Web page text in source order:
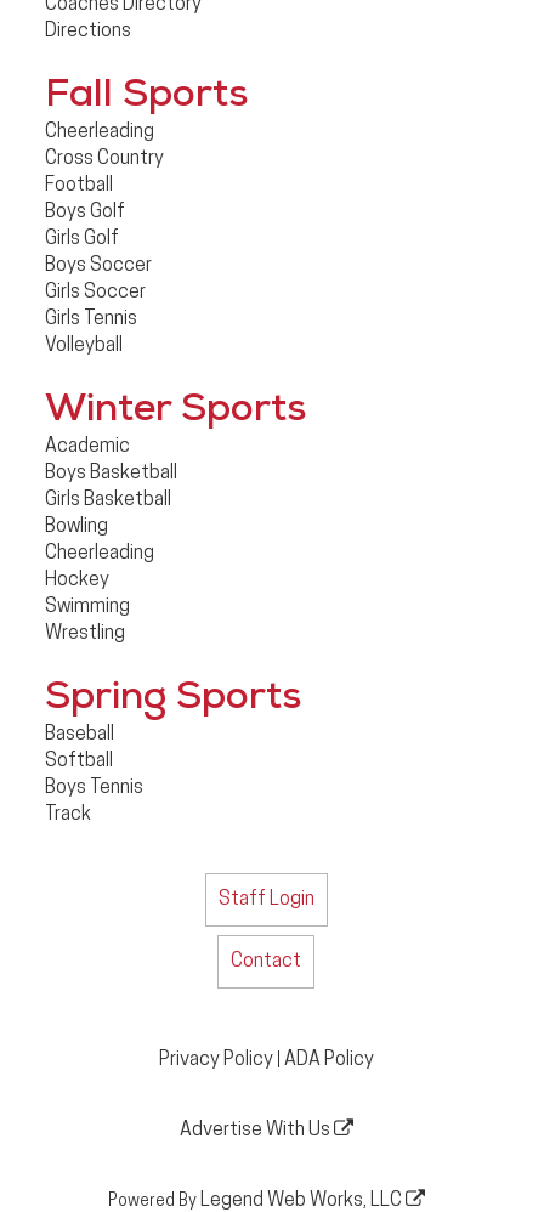
Coaches Directory
Directions
Fall Sports
Cheerleading
Cross Country
Football
Boys Golf
Girls Golf
Boys Soccer
Girls Soccer
Girls Tennis
Volleyball
Winter Sports
Academic
Boys Basketball
Girls Basketball
Bowling
Cheerleading
Hockey
Swimming
Wrestling
Spring Sports
Baseball
Softball
Boys Tennis
Track
Staff Login
Contact
Privacy Policy| ADA Policy
Advertise With Us
Powered By Legend Web Works, LLC